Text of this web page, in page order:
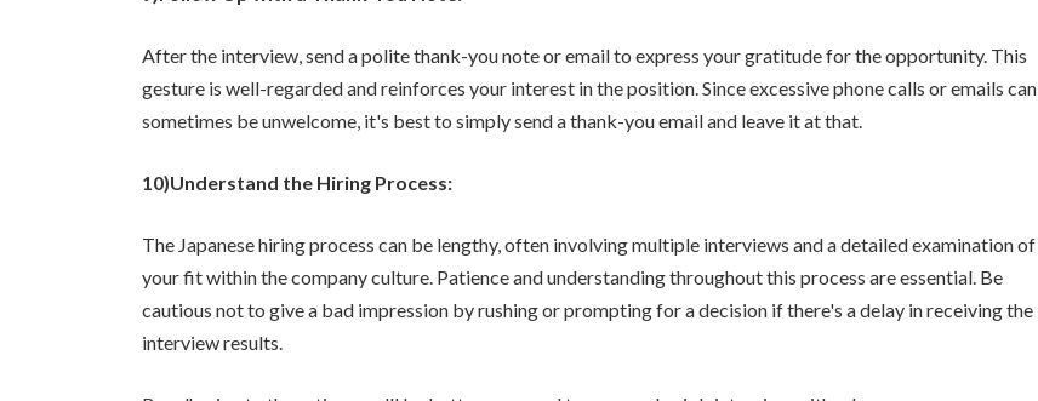
After the interview, send a polite thank-you note or email to express your gratitude for the opportunity. This
gesture is well-regarded and reinforces your interest in the position. Since excessive phone calls or emails can
sometimes be unwelcome, it's best to simply send a thank-you email and leave it at that.
10)Understand the Hiring Process:
The Japanese hiring process can be lengthy, often involving multiple interviews and a detailed examination of
your fit within the company culture. Patience and understanding throughout this process are essential. Be
cautious not to give a bad impression by rushing or prompting for a decision if there's a delay in receiving the
interview results.